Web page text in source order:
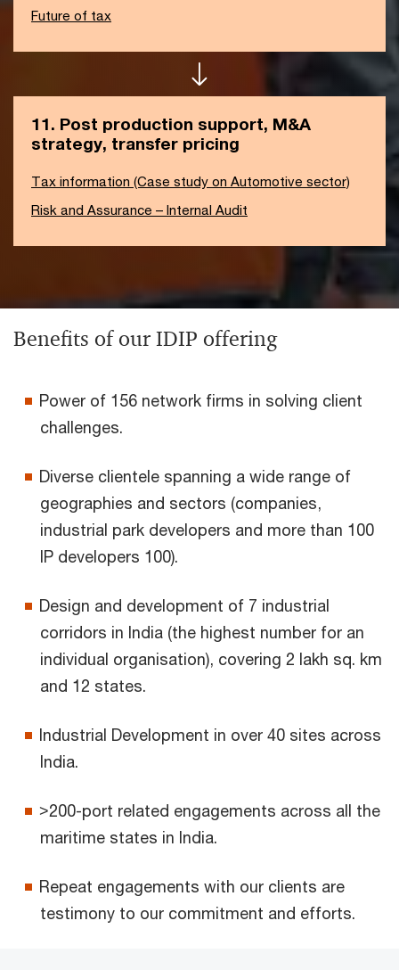
Future of tax
11. Post production support, M&A
strategy, transfer pricing
Tax information (Case study on Automotive sector)
Risk and Assurance – Internal Audit
Benefits of our IDIP offering
Power of 156 network firms in solving client
challenges.
Diverse clientele spanning a wide range of
geographies and sectors (companies,
industrial park developers and more than 100
IP developers 100).
Design and development of 7 industrial
corridors in India (the highest number for an
individual organisation), covering 2 lakh sq. km
and 12 states.
Industrial Development in over 40 sites across
India.
>200-port related engagements across all the
maritime states in India.
Repeat engagements with our clients are
testimony to our commitment and efforts.